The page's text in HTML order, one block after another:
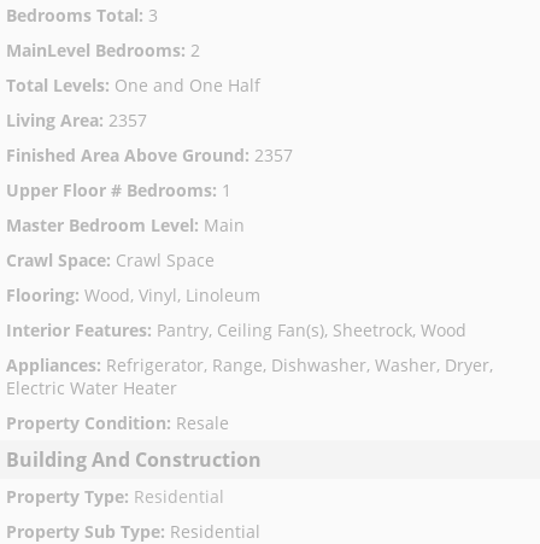
Bedrooms Total: 3
MainLevel Bedrooms: 2
Total Levels: One and One Half
Living Area: 2357
Finished Area Above Ground: 2357
Upper Floor # Bedrooms: 1
Master Bedroom Level: Main
Crawl Space: Crawl Space
Flooring: Wood, Vinyl, Linoleum
Interior Features: Pantry, Ceiling Fan(s), Sheetrock, Wood
Appliances: Refrigerator, Range, Dishwasher, Washer, Dryer,
Electric Water Heater
Property Condition: Resale
Building And Construction
Property Type: Residential
Property Sub Type: Residential